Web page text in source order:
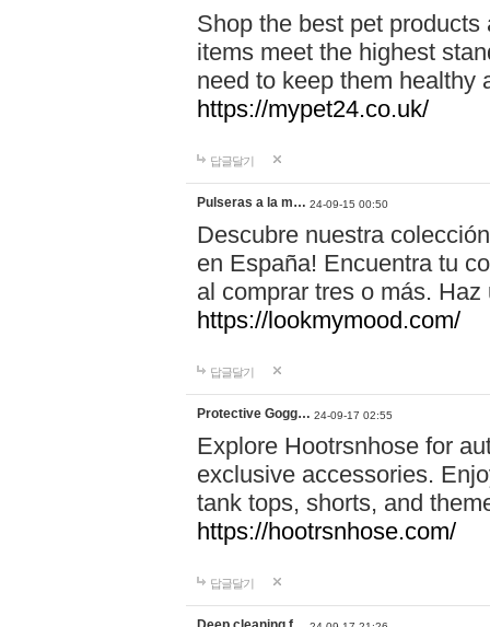
Shop the best pet
items meet the highest
need to keep them healthy
https://mypet24.co.uk/
답글달기
Pulseras a la m… 24-09-15 00:50
Descubre nuestra
en España! Encuentra tu
al comprar tres o más.
https://lookmymood.com/
답글달기
Protective Gogg… 24-09-17 02:55
Explore Hootrsnhose for
exclusive accessories.
tank tops, shorts, and
https://hootrsnhose.com/
답글달기